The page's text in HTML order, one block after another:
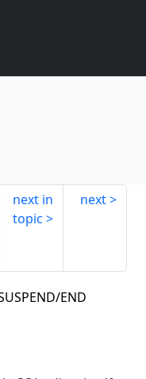
next in
topic
next
END